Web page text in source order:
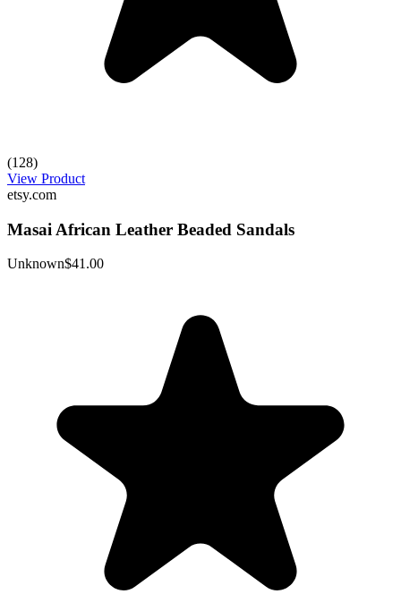
(128)
View Product
etsy.com
Masai African Leather Beaded Sandals
Unknown$41.00